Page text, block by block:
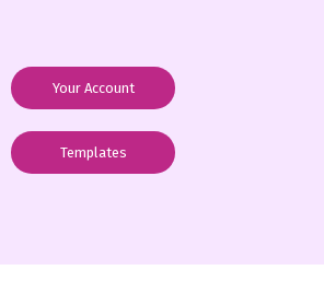
Your Account
Templates